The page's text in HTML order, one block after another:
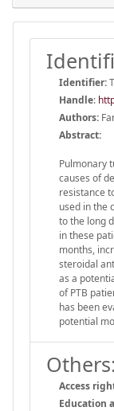
Identifier:
Handle:
Authors:
Abstract:
Pulmonary
causes of
resistance
used in the
to the long
in these
months,
steroidal
as a
of PTB
has been
potential
Others:
Access
Education